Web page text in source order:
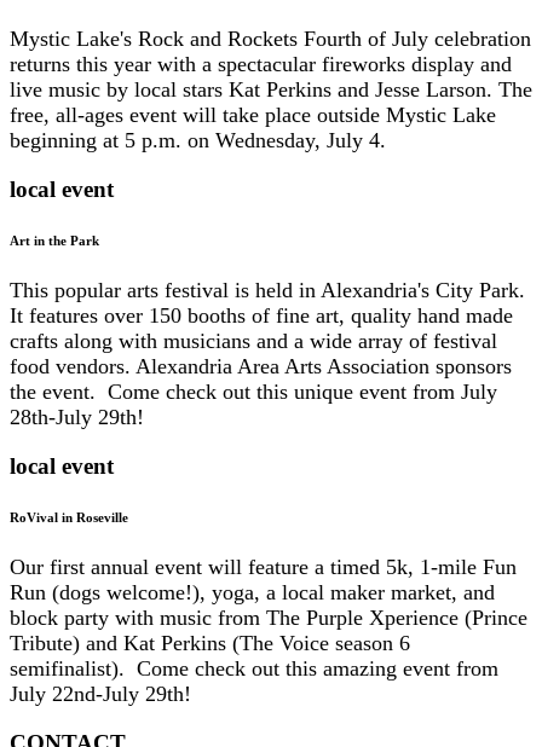
Mystic Lake's Rock and Rockets Fourth of July celebration
returns this year with a spectacular fireworks display and
live music by local stars Kat Perkins and Jesse Larson. The
free, all-ages event will take place outside Mystic Lake
beginning at 5 p.m. on Wednesday, July 4.
local event
Art in the Park
This popular arts festival is held in Alexandria's City Park.
It features over 150 booths of fine art, quality hand made
crafts along with musicians and a wide array of festival
food vendors. Alexandria Area Arts Association sponsors
the event. Come check out this unique event from July
28th-July 29th!
local event
RoVival in Roseville
Our first annual event will feature a timed 5k, 1-mile Fun
Run (dogs welcome!), yoga, a local maker market, and
block party with music from The Purple Xperience (Prince
Tribute) and Kat Perkins (The Voice season 6
semifinalist). Come check out this amazing event from
July 22nd-July 29th!